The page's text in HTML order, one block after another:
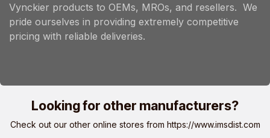
Vynckier products to OEMs, MROs, and resellers. We
pride ourselves in providing extremely competitive
pricing with reliable deliveries.
Looking for other manufacturers?
Check out our other online stores from https://www.imsdist.com